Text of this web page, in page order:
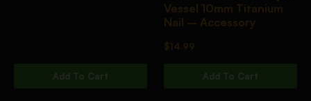
Add To Cart
Vessel 10mm Titanium
Nail – Accessory
$14.99
Add To Cart